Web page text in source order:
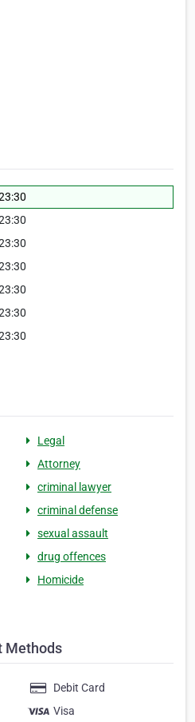
Legal
Attorney
criminal lawyer
criminal defense
sexual assault
drug offences
Homicide
Methods
Debit Card
Visa